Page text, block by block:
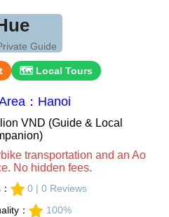
Guide
🗺 Local Tours
：Hanoi
VND (Guide & Local
transportation and an Ao
No hidden fees.
0 | 0 Reviews
：
100%